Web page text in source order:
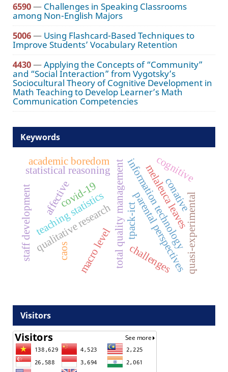
6590— Challenges in Speaking Classrooms
among Non-English Majors
5006— Using Flashcard-Based Techniques to
Improve Students’ Vocabulary Retention
4430—Applying the Concepts of “Community”
and “Social Interaction” from Vygotsky’s
Sociocultural Theory of Cognitive Development in
Math Teaching to Develop Learner’s Math
Communication Competencies
Keywords
total quality management
covid-19 parental perspectives
qualitative research
staff development macro level information technology
tpack-ict
statistical reasoning
quasi-experimental
caos
teaching statistics melaleuca leaves
challenges
cognitive
affective conative
academic boredom
Visitors